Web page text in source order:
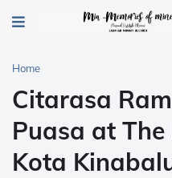
Home
Citarasa
Puasa at
Kota